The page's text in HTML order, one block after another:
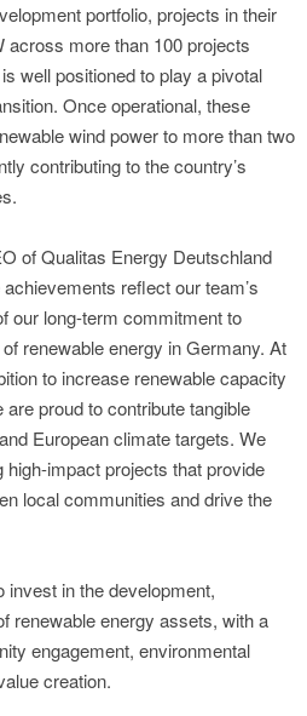
portfolio, projects in their
across more than 100 projects
well positioned to play a pivotal
Once operational, these
wind power to more than two
contributing to the country’s
of Qualitas Energy Deutschland
reflect our team’s
our long-term commitment to
renewable energy in Germany. At
to increase renewable capacity
proud to contribute tangible
European climate targets. We
impact projects that provide
local communities and drive the
in the development,
renewable energy assets, with a
engagement, environmental
creation.